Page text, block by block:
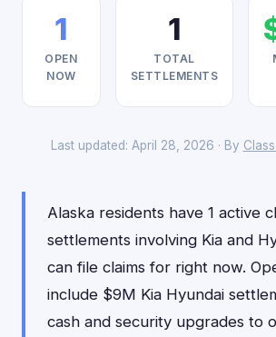
1
OPEN
NOW
1
TOTAL
SETTLEMENTS
Last updated: April 28, 2026 · By
Alaska residents have 1 active
settlements involving Kia and
can file claims for right now.
include $9M Kia Hyundai
cash and security upgrades to